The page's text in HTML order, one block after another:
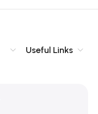
Useful Links